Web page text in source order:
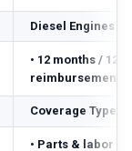
Diesel Engines
• 12 months /
reimbursement
Coverage Type:
• Parts & labor